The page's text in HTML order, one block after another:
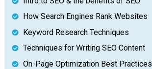
How Search Engines Rank Websites
Keyword Research Techniques
Techniques for Writing SEO Content
On-Page Optimization Best Practices